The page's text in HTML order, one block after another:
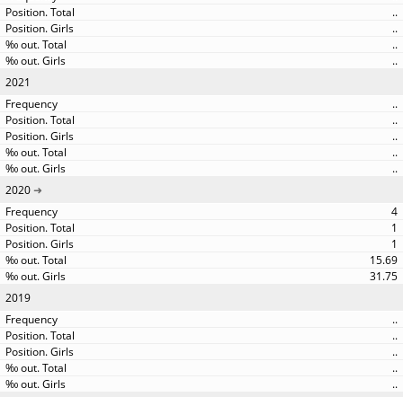
..
..
..
..
2021
..
..
..
..
..
2020
4
1
1
15.69
31.75
2019
..
..
..
..
..